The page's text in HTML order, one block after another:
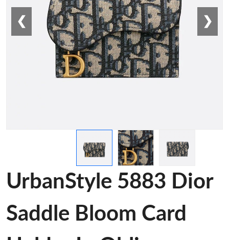
❮ ❯
UrbanStyle 5883 Dior
Saddle Bloom Card